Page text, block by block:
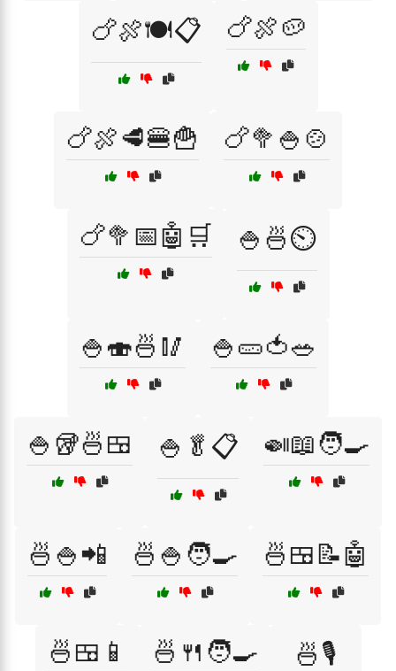
🍗🍖🍽️📋 🍗🍖🥔
🍗🍖🥩🍔🍟 🍗🥦🍚🍲
🍗🥦📅🤖🛒 🍚🍜⏲️
🍚🍣🍜🥢 🍚🥒🍅🥗
🍚🥡🍜🍱 🍚🥬📋 🍛📖🧑‍🍳
🍜🍚📲 🍜🍚🧑‍🍳 🍜🍱📝🤖
🍜🍱📱 🍜🍴🧑‍🍳 🍜🎙️